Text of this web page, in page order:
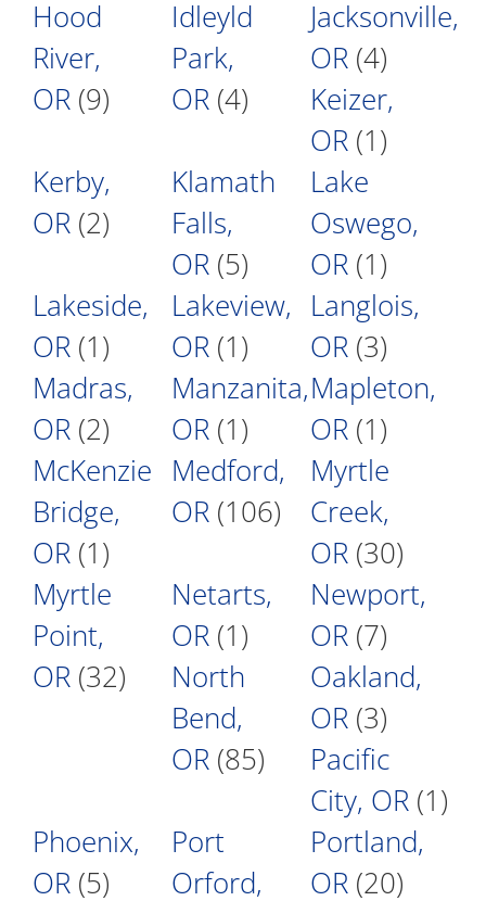
Hood
River,
OR (9)
Idleyld
Park,
OR (4)
Jacksonville,
OR (4)
Keizer,
OR (1)
Kerby,
OR (2)
Klamath
Falls,
OR (5)
Lake
Oswego,
OR (1)
Lakeside,
OR (1)
Lakeview,
OR (1)
Langlois,
OR (3)
Madras,
OR (2)
Manzanita,
OR (1)
Mapleton,
OR (1)
McKenzie
Bridge,
OR (1)
Medford,
OR (106)
Myrtle
Creek,
OR (30)
Myrtle
Point,
OR (32)
Netarts,
OR (1)
Newport,
OR (7)
North
Bend,
OR (85)
Oakland,
OR (3)
Pacific
City, OR (1)
Phoenix,
OR (5)
Port
Orford,
Portland,
OR (20)